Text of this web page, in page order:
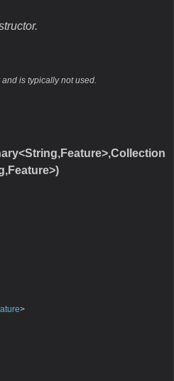
is typically not used.
>